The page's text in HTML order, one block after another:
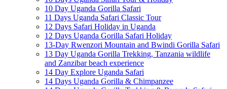
10 Day Uganda Gorilla Safari
11 Days Uganda Safari Classic Tour
12 Days Safari Holiday in Uganda
12 Days Uganda Gorilla Safari Holiday
13-Day Rwenzori Mountain and Bwindi Gorilla Safari
13 Day Uganda Gorilla Trekking, Tanzania wildlife
and Zanzibar beach experience
14 Day Explore Uganda Safari
14 Days Uganda Gorilla & Chimpanzee